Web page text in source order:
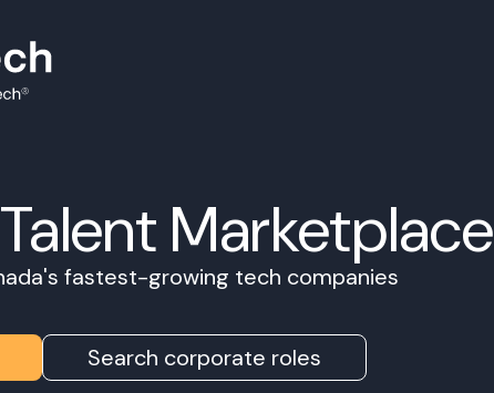
Marketplace
fastest-growing tech companies
Search corporate roles